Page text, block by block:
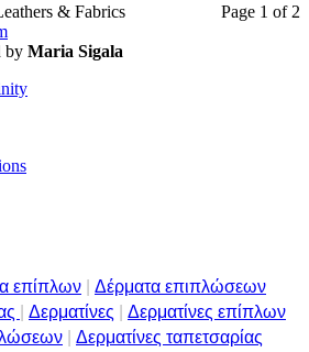
Page 1 of 2
& Fabrics
by Maria Sigala
επίπλων
Δέρματα επιπλώσεων
Δερματίνες
Δερματίνες επίπλων
Δερματίνες ταπετσαρίας